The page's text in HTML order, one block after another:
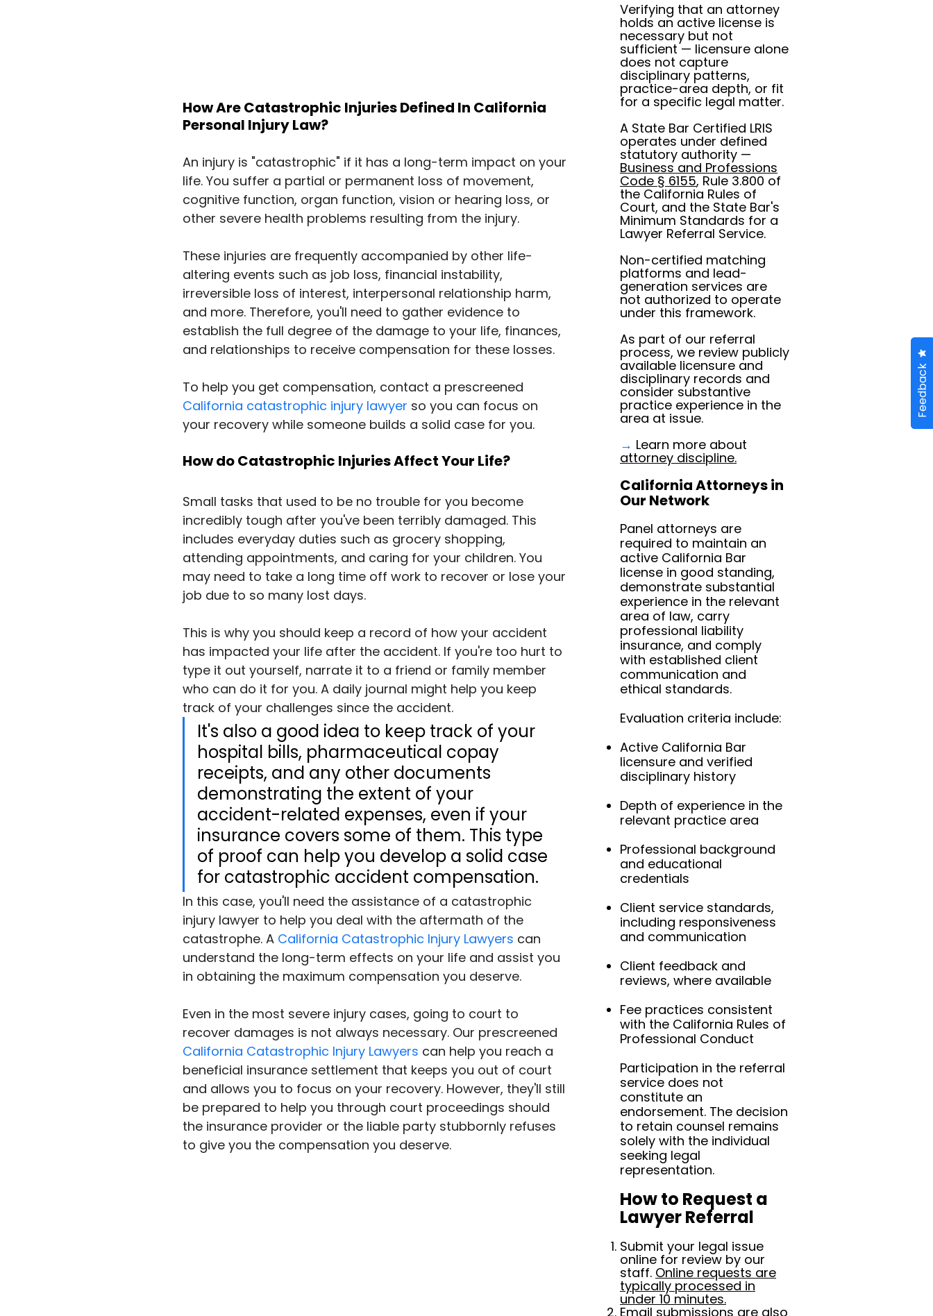
Feedback
How Are Catastrophic Injuries Defined In California
Personal Injury Law?
An injury is "catastrophic" if it has a long-term impact on your
life. You suffer a partial or permanent loss of movement,
cognitive function, organ function, vision or hearing loss, or
other severe health problems resulting from the injury.
These injuries are frequently accompanied by other life-
altering events such as job loss, financial instability,
irreversible loss of interest, interpersonal relationship harm,
and more. Therefore, you'll need to gather evidence to
establish the full degree of the damage to your life, finances,
and relationships to receive compensation for these losses.
To help you get compensation, contact a prescreened
California catastrophic injury lawyer so you can focus on
your recovery while someone builds a solid case for you.
How do Catastrophic Injuries Affect Your Life?
Small tasks that used to be no trouble for you become
incredibly tough after you've been terribly damaged. This
includes everyday duties such as grocery shopping,
attending appointments, and caring for your children. You
may need to take a long time off work to recover or lose your
job due to so many lost days.
This is why you should keep a record of how your accident
has impacted your life after the accident. If you're too hurt to
type it out yourself, narrate it to a friend or family member
who can do it for you. A daily journal might help you keep
track of your challenges since the accident.
It's also a good idea to keep track of your
hospital bills, pharmaceutical copay
receipts, and any other documents
demonstrating the extent of your
accident-related expenses, even if your
insurance covers some of them. This type
of proof can help you develop a solid case
for catastrophic accident compensation.
In this case, you'll need the assistance of a catastrophic
injury lawyer to help you deal with the aftermath of the
catastrophe. A California Catastrophic Injury Lawyers can
understand the long-term effects on your life and assist you
in obtaining the maximum compensation you deserve.
Even in the most severe injury cases, going to court to
recover damages is not always necessary. Our prescreened
California Catastrophic Injury Lawyers can help you reach a
beneficial insurance settlement that keeps you out of court
and allows you to focus on your recovery. However, they'll still
be prepared to help you through court proceedings should
the insurance provider or the liable party stubbornly refuses
to give you the compensation you deserve.
Verifying that an attorney
holds an active license is
necessary but not
sufficient — licensure alone
does not capture
disciplinary patterns,
practice-area depth, or fit
for a specific legal matter.
A State Bar Certified LRIS
operates under defined
statutory authority —
Business and Professions
Code § 6155, Rule 3.800 of
the California Rules of
Court, and the State Bar's
Minimum Standards for a
Lawyer Referral Service.
Non-certified matching
platforms and lead-
generation services are
not authorized to operate
under this framework.
As part of our referral
process, we review publicly
available licensure and
disciplinary records and
consider substantive
practice experience in the
area at issue.
→ Learn more about
attorney discipline.
California Attorneys in
Our Network
Panel attorneys are
required to maintain an
active California Bar
license in good standing,
demonstrate substantial
experience in the relevant
area of law, carry
professional liability
insurance, and comply
with established client
communication and
ethical standards.
Evaluation criteria include:
Active California Bar
licensure and verified
disciplinary history
Depth of experience in the
relevant practice area
Professional background
and educational
credentials
Client service standards,
including responsiveness
and communication
Client feedback and
reviews, where available
Fee practices consistent
with the California Rules of
Professional Conduct
Participation in the referral
service does not
constitute an
endorsement. The decision
to retain counsel remains
solely with the individual
seeking legal
representation.
How to Request a
Lawyer Referral
Submit your legal issue
online for review by our
staff. Online requests are
typically processed in
under 10 minutes.
Email submissions are also